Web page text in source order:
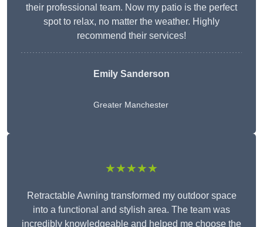
their professional team. Now my patio is the perfect
spot to relax, no matter the weather. Highly
recommend their services!
Emily Sanderson
Greater Manchester
★★★★★
Retractable Awning transformed my outdoor space
into a functional and stylish area. The team was
incredibly knowledgeable and helped me choose the